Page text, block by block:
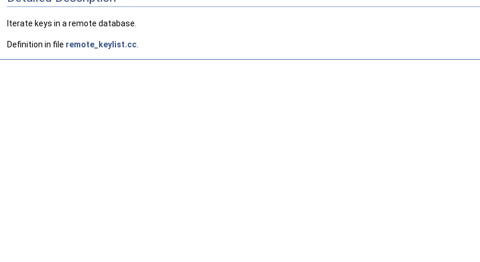
Iterate keys in a remote database.
Definition in file remote_keylist.cc